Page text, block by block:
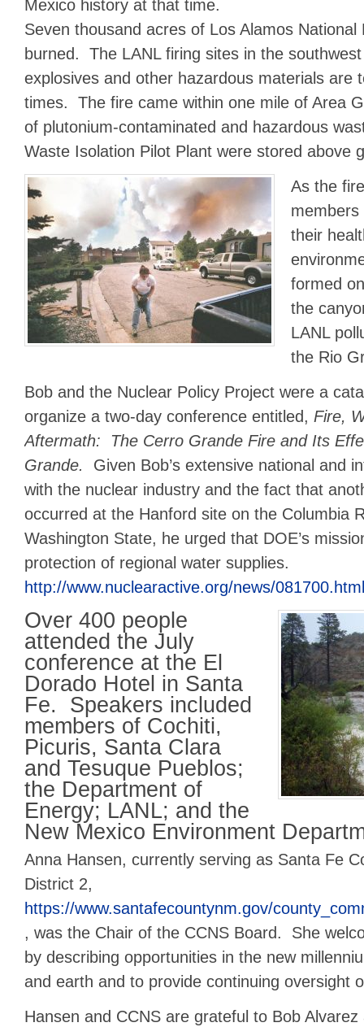
Mexico history at that time.
Seven thousand acres of Los Alamos National
burned. The LANL firing sites in the
explosives and other hazardous materials are
times. The fire came within one mile of Area
of plutonium-contaminated and hazardous
Waste Isolation Pilot Plant were stored above
As the
members
their
formed
the
LANL
the Rio
Bob and the Nuclear Policy Project were a
organize a two-day conference entitled, Fire,
Aftermath: The Cerro Grande Fire and Its
Grande.
Given Bob’s extensive national and
with the nuclear industry and the fact that
occurred at the Hanford site on the Columbia
Washington State, he urged that DOE’s
protection of regional water supplies.
http://www.nuclearactive.org/news/081700.html
Over 400 people
attended the July
conference at the El
Dorado Hotel in Santa
Fe. Speakers included
members of Cochiti,
Picuris, Santa Clara
and Tesuque Pueblos;
the Department of
Energy; LANL; and the
New Mexico Environment
Anna Hansen, currently serving as Santa Fe
District 2,
https://www.santafecountynm.gov/
, was the Chair of the CCNS Board. She
by describing opportunities in the new
and earth and to provide continuing oversight
Hansen and CCNS are grateful to Bob